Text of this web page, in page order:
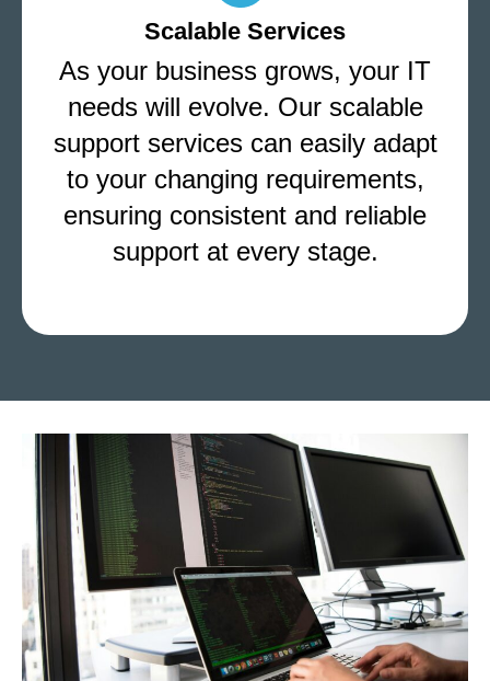
Scalable Services
As your business grows, your IT
needs will evolve. Our scalable
support services can easily adapt
to your changing requirements,
ensuring consistent and reliable
support at every stage.